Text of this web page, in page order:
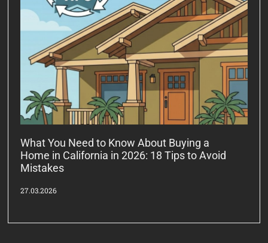
What You Need to Know About Buying a
Home in California in 2026: 18 Tips to Avoid
Mistakes
27.03.2026